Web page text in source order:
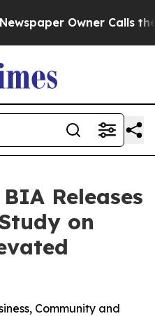
Owner Calls the
Releases
on
Community and